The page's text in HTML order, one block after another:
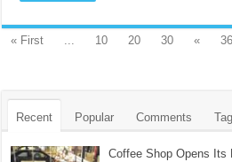
« First ... 10 20 30 « 36
Recent Popular Comments
Coffee Shop Opens Its